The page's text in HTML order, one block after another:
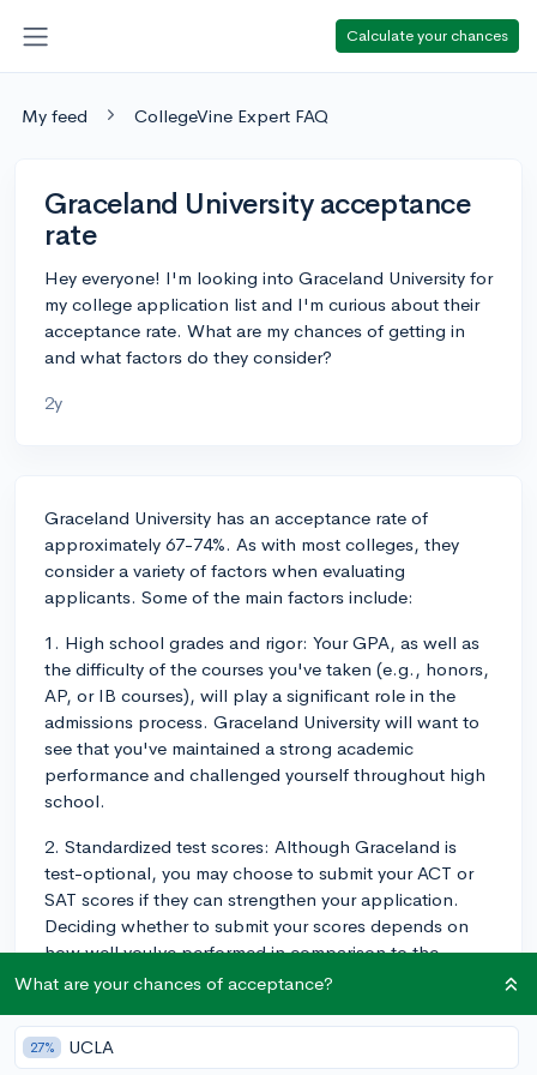
Calculate your chances
My feed CollegeVine Expert FAQ
Graceland University acceptance
rate
Hey everyone! I'm looking into Graceland University for
my college application list and I'm curious about their
acceptance rate. What are my chances of getting in
and what factors do they consider?
2y
Graceland University has an acceptance rate of
approximately 67-74%. As with most colleges, they
consider a variety of factors when evaluating
applicants. Some of the main factors include:
1. High school grades and rigor: Your GPA, as well as
the difficulty of the courses you've taken (e.g., honors,
AP, or IB courses), will play a significant role in the
admissions process. Graceland University will want to
see that you've maintained a strong academic
performance and challenged yourself throughout high
school.
2. Standardized test scores: Although Graceland is
test-optional, you may choose to submit your ACT or
SAT scores if they can strengthen your application.
Deciding whether to submit your scores depends on
how well you've performed in comparison to the
average scores at Graceland. The average ACT range
is 830-1080.
What are your chances of acceptance?
27% UCLA